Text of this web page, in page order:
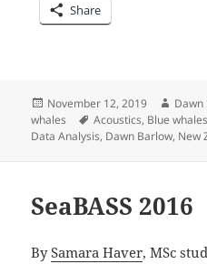
Share
Posted
on
November 12, 2019 Dawn
whales
Tags
Acoustics, Blue
Data Analysis, Dawn Barlow, New
SeaBASS 2016
BySamara Haver, MSc